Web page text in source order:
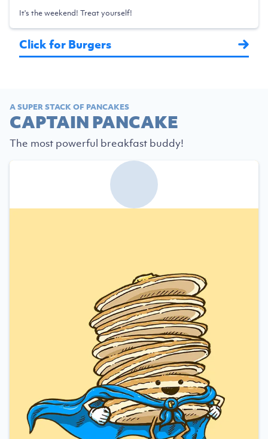
It's the weekend! Treat yourself!
Click for Burgers
A SUPER STACK OF PANCAKES
CAPTAIN PANCAKE
The most powerful breakfast buddy!